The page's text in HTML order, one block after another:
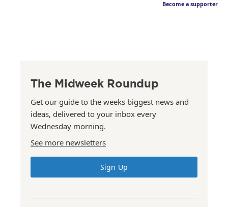
Become a supporter
The Midweek Roundup
Get our guide to the weeks biggest news and
ideas, delivered to your inbox every
Wednesday morning.
See more newsletters
Sign Up